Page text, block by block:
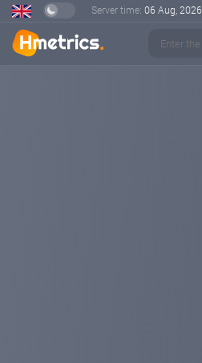
Server time: 06 Aug, 2026